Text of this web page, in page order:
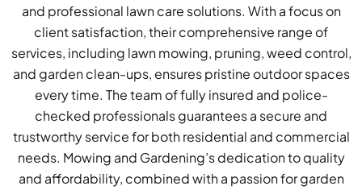
and professional lawn care solutions. With a focus on
client satisfaction, their comprehensive range of
services, including lawn mowing, pruning, weed control,
and garden clean-ups, ensures pristine outdoor spaces
every time. The team of fully insured and police-
checked professionals guarantees a secure and
trustworthy service for both residential and commercial
needs. Mowing and Gardening’s dedication to quality
and affordability, combined with a passion for garden